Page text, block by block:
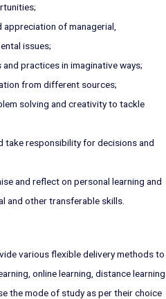
appreciation of managerial,
issues;
practices in imaginative ways;
from different sources;
solving and creativity to tackle
take responsibility for decisions and
and reflect on personal learning and
and other transferable skills.
various flexible delivery methods to
online learning, distance learning
the mode of study as per their choice